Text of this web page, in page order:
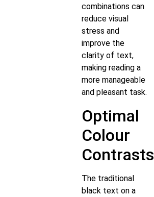
combinations can
reduce visual
stress and
improve the
clarity of text,
making reading a
more manageable
and pleasant task.
Optimal
Colour
Contrasts
The traditional
black text on a